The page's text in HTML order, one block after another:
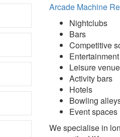
Arcade Machine
Nightclubs
Bars
Competitive
Leisure
Activity bars
Hotels
Bowling
Event spaces
We specialise in